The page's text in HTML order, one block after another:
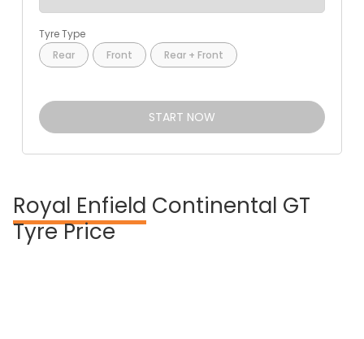
Tyre Type
Rear
Front Rear + Front
START NOW
Royal Enfield Continental GT
Tyre Price